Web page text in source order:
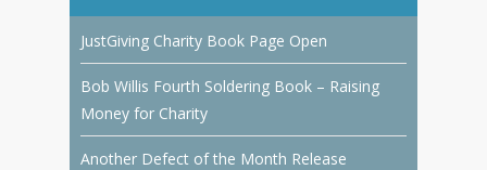
JustGiving Charity Book Page Open
Bob Willis Fourth Soldering Book – Raising
Money for Charity
Another Defect of the Month Release